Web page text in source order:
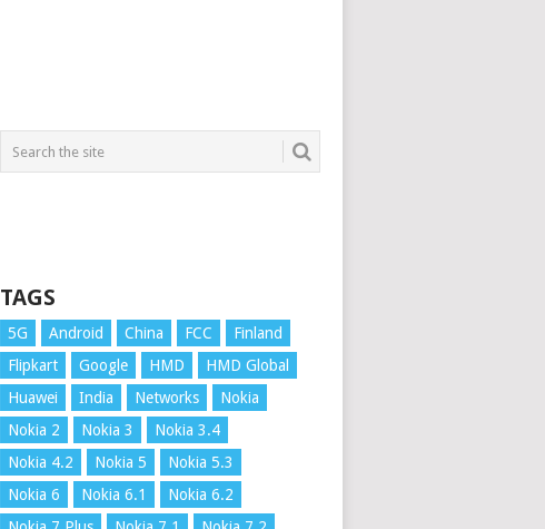
TAGS
5G Android China FCC
Finland
Flipkart
Google HMD
HMD Global
Huawei
India Networks
Nokia
Nokia 2
Nokia 3
Nokia 3.4
Nokia 4.2
Nokia 5
Nokia 5.3
Nokia 6
Nokia 6.1
Nokia 6.2